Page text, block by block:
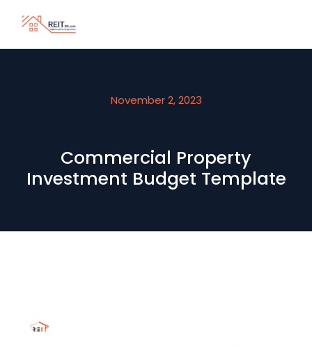
November 2, 2023
Commercial Property
Investment Budget Template